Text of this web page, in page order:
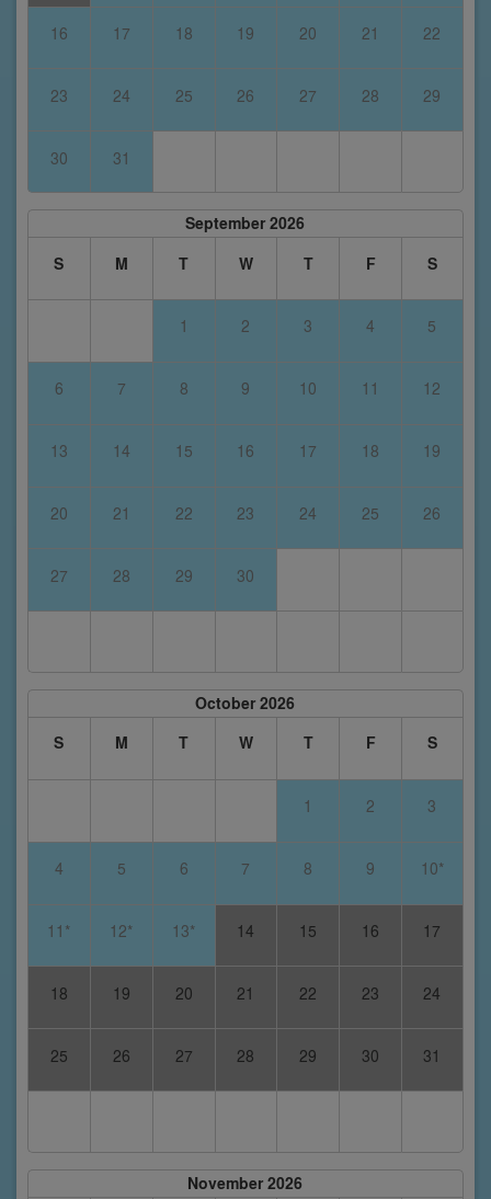
16 17 18 19 20 21 22
23 24 25 26 27 28 29
30 31
September 2026
S
M T W T F S
1 2 3 4 5
6 7 8 9 10 11 12
13 14 15 16 17 18 19
20 21 22 23 24 25 26
27 28 29 30
October 2026
S
M T W T F S
1 2 3
4 5 6 7 8 9 10*
11* 12* 13* 14 15 16 17
18 19 20 21 22 23 24
25 26 27 28 29 30 31
November 2026